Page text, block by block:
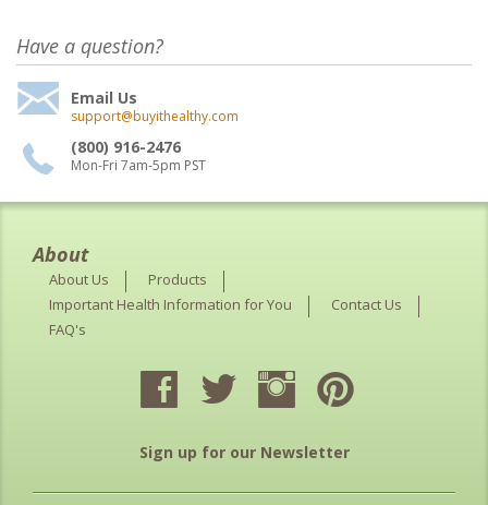
Have a question?
Email Us
support@buyithealthy.com
(800) 916-2476
Mon-Fri 7am-5pm PST
About
About Us
Products
Important Health Information for You
Contact Us
FAQ's
Sign up for our Newsletter